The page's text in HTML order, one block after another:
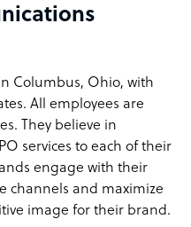
Columbus, Ohio, with
All employees are
They believe in
services to each of their
engage with their
channels and maximize
image for their brand.